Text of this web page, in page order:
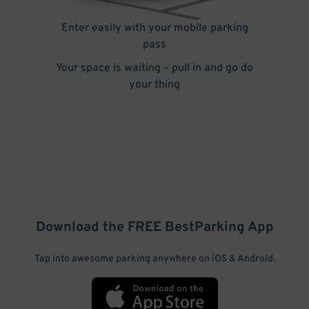
Enter easily with your mobile parking
pass
Your space is waiting – pull in and go do
your thing
Download the FREE BestParking App
Tap into awesome parking anywhere on iOS & Android.